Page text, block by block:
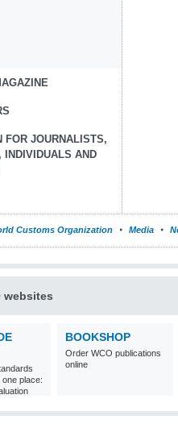
FOR JOURNALISTS,
INDIVIDUALS AND
Customs Organization Media
websites
place:
BOOKSHOP
Order WCO publications
online